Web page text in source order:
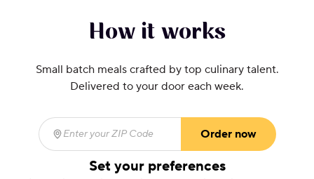
How it works
Small batch meals crafted by top culinary talent.
Delivered to your door each week.
Enter your ZIP Code (required)
Order now
Set your preferences